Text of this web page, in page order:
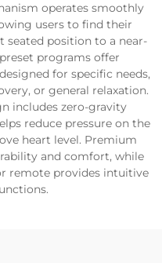
operates smoothly
users to find their
position to a near-
programs offer
for specific needs,
or general relaxation.
includes zero-gravity
reduce pressure on the
heart level. Premium
and comfort, while
remote provides intuitive